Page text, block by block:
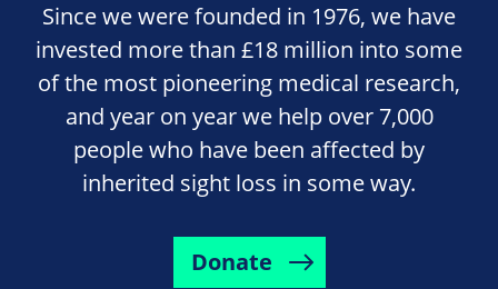
Since we were founded in 1976, we have
invested more than £18 million into some
of the most pioneering medical research,
and year on year we help over 7,000
people who have been affected by
inherited sight loss in some way.
Donate